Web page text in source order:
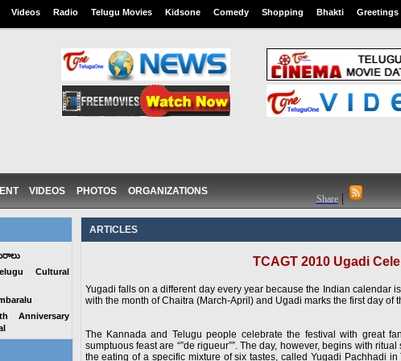
Videos Radio Telugu Movies Kidsone Comedy Shopping Bhakti Greetings
VIDEOS PHOTOS ORGANIZATIONS
Share |
Cultural
Anniversary
ARTICLES
TCAGT 2010 Ugadi
Yugadi falls on a different day every year because the Indian calendar
with the month of Chaitra (March-April) and Ugadi marks the first day of
The Kannada and Telugu people celebrate the festival with great
sumptuous feast are “”de rigueur””. The day, however, begins with
the eating of a specific mixture of six tastes, called Yugadi Pachhadi